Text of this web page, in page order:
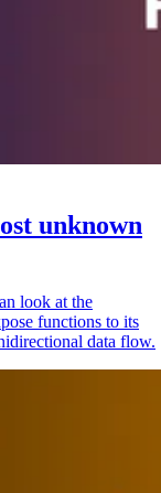
unknown
look at the
functions to its
data flow.